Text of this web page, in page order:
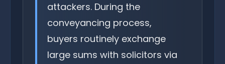
attackers. During the
conveyancing process,
buyers routinely exchange
large sums with solicitors via